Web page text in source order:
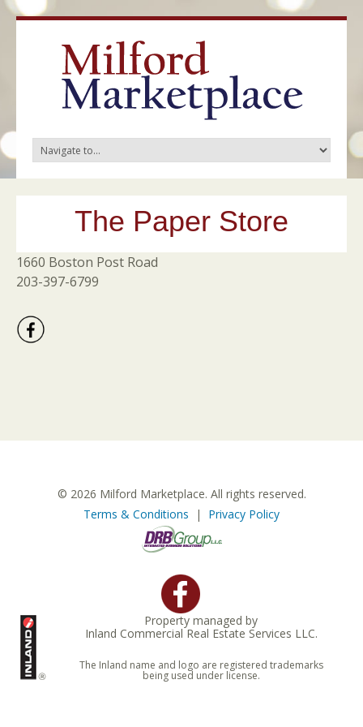
The Paper Store
1660 Boston Post Road
203-397-6799
© 2026 Milford Marketplace. All rights reserved.
Terms & Conditions | Privacy Policy
Property managed by
Inland Commercial Real Estate Services LLC.
The Inland name and logo are registered trademarks
being used under license.